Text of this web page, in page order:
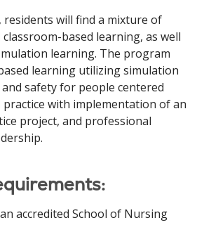
will find a mixture of
based learning, as well
learning. The program
learning utilizing simulation
safety for people centered
practice with implementation of an
project, and professional
accredited School of Nursing